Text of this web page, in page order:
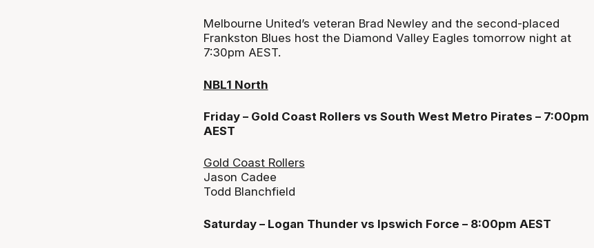
Melbourne United’s veteran Brad Newley and the second-placed
Frankston Blues host the Diamond Valley Eagles tomorrow night at
7:30pm AEST.
NBL1 North
Friday – Gold Coast Rollers vs South West Metro Pirates – 7:00pm
AEST
Gold Coast Rollers
Jason Cadee
Todd Blanchfield
Saturday – Logan Thunder vs Ipswich Force – 8:00pm AEST